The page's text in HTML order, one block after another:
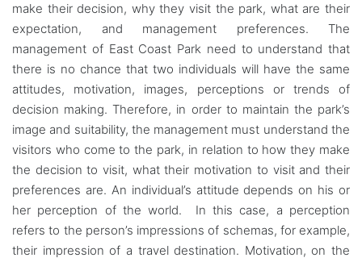
make their decision, why they visit the park, what are their
expectation, and management preferences. The
management of East Coast Park need to understand that
there is no chance that two individuals will have the same
attitudes, motivation, images, perceptions or trends of
decision making. Therefore, in order to maintain the park’s
image and suitability, the management must understand the
visitors who come to the park, in relation to how they make
the decision to visit, what their motivation to visit and their
preferences are. An individual’s attitude depends on his or
her perception of the world. In this case, a perception
refers to the person’s impressions of schemas, for example,
their impression of a travel destination. Motivation, on the